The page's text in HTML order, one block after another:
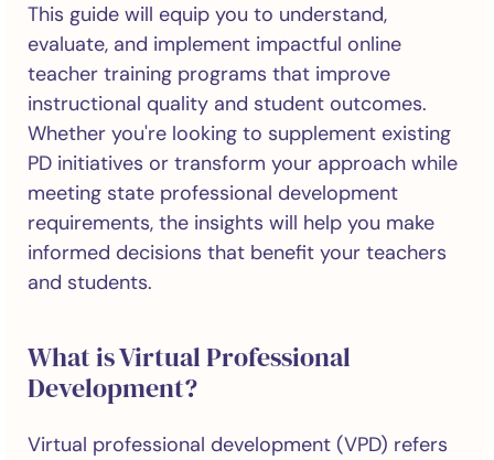
This guide will equip you to understand,
evaluate, and implement impactful online
teacher training programs that improve
instructional quality and student outcomes.
Whether you're looking to supplement existing
PD initiatives or transform your approach while
meeting state professional development
requirements, the insights will help you make
informed decisions that benefit your teachers
and students.
What is Virtual Professional
Development?
Virtual professional development (VPD) refers